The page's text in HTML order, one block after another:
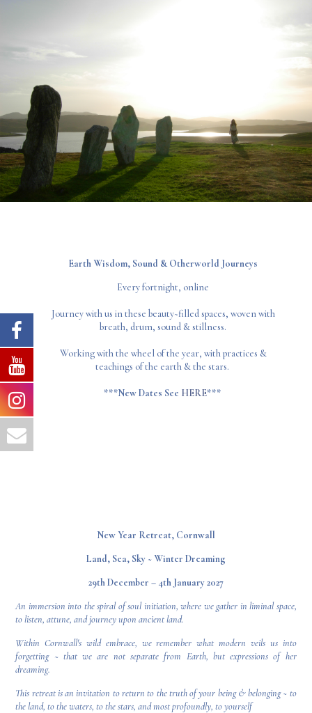
Earth Wisdom, Sound & Otherworld Journeys
Every fortnight, online
Journey with us in these beauty~filled spaces, woven with
breath, drum, sound & stillness.
Working with the wheel of the year, with practices &
teachings of the earth & the stars.
***New Dates See HERE***
New Year Retreat, Cornwall
Land, Sea, Sky ~ Winter Dreaming
29th December – 4th January 2027
An immersion into the spiral of soul initiation, where we gather in liminal space,
to listen, attune, and journey upon ancient land.
Within Cornwall's wild embrace, we remember what modern veils us into
forgetting ~ that we are not separate from Earth, but expressions of her
dreaming.
This retreat is an invitation to return to the truth of your being & belonging ~ to
the land, to the waters, to the stars, and most profoundly, to yourself